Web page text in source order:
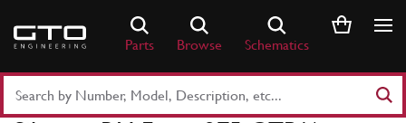
content
Parts Browse Schematics
Part